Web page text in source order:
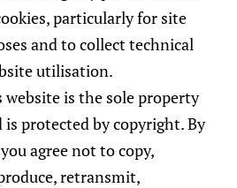
risk and liquidity
to ensure that the
to the stipulated
and remains well-
the risks that may
particularly for site
and to collect technical
utilisation.
is the sole property
is protected by copyright. By
agree not to copy,
retransmit,